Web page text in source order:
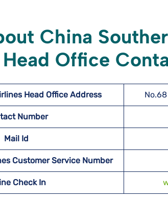
China
Office
Head Office Address
Number
Mail Id
Customer Service Number
Check In